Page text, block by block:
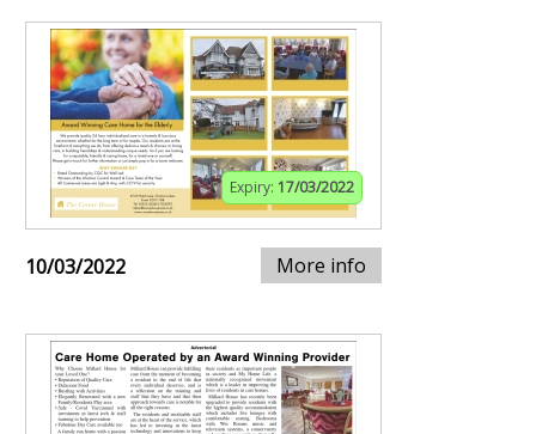
Expiry: 17/03/2022
10/03/2022 More info